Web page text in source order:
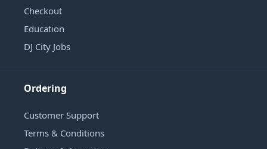
Checkout
Education
DJ City Jobs
Ordering
Customer Support
Terms & Conditions